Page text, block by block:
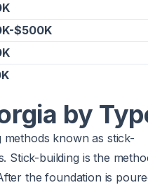
$500K
by
methods known as stick-
Stick-building is the
the foundation is